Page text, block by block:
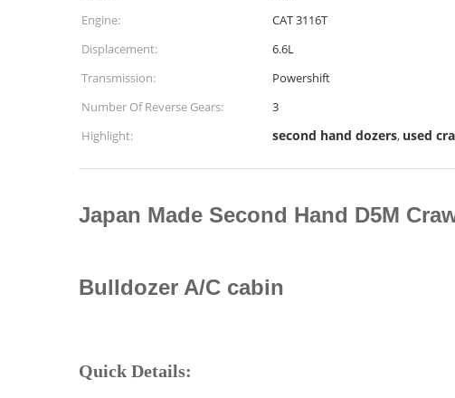
Engine:
CAT 3116T
Displacement:
6.6L
Transmission:
Powershift
Number Of Reverse Gears:
3
Highlight:
second hand dozers, used
Japan Made Second Hand D5M
Bulldozer A/C cabin ​
Quick Details: